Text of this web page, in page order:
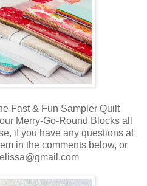
Fast & Fun Sampler Quilt
Merry-Go-Round Blocks all
if you have any questions at
in the comments below, or